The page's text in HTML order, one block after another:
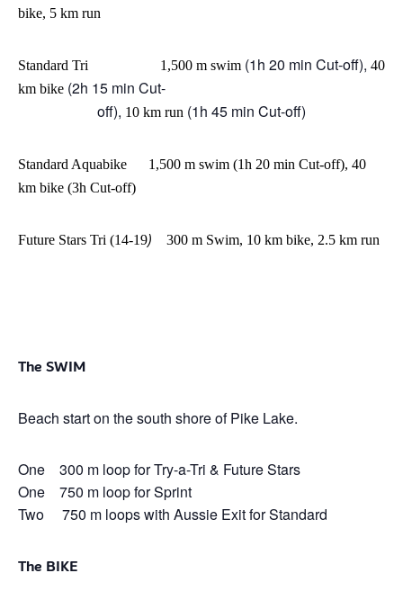
bike, 5 km run
Standard Tri 1,500 m swim (1h 20 min Cut-off), 40
km bike (2h 15 min Cut-
off), 10 km run (1h 45 min Cut-off)
Standard Aquabike 1,500 m swim (1h 20 min Cut-off), 40
km bike (3h Cut-off)
Future Stars Tri (14-19) 300 m Swim, 10 km bike, 2.5 km run
The SWIM
Beach start on the south shore of Pike Lake.
One 300 m loop for Try-a-Tri & Future Stars
One 750 m loop for Sprint
Two 750 m loops with Aussie Exit for Standard
The BIKE